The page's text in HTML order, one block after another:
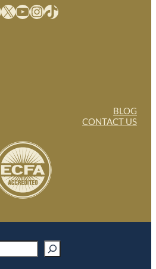
X YouTube InstagramTikTok
BLOG
CONTACT US